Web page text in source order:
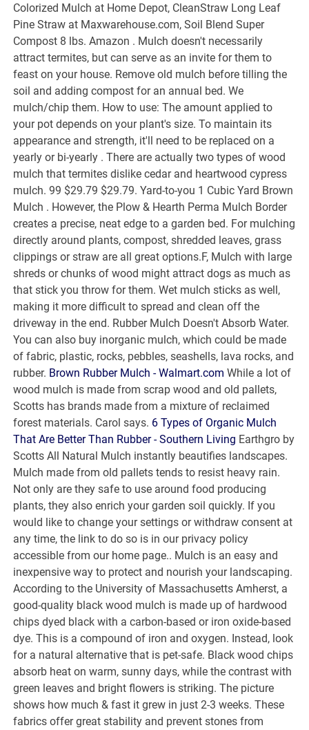
Colorized Mulch at Home Depot, CleanStraw Long Leaf
Pine Straw at Maxwarehouse.com, Soil Blend Super
Compost 8 lbs. Amazon . Mulch doesn't necessarily
attract termites, but can serve as an invite for them to
feast on your house. Remove old mulch before tilling the
soil and adding compost for an annual bed. We
mulch/chip them. How to use: The amount applied to
your pot depends on your plant's size. To maintain its
appearance and strength, it'll need to be replaced on a
yearly or bi-yearly . There are actually two types of wood
mulch that termites dislike cedar and heartwood cypress
mulch. 99 $29.79 $29.79. Yard-to-you 1 Cubic Yard Brown
Mulch . However, the Plow & Hearth Perma Mulch Border
creates a precise, neat edge to a garden bed. For mulching
directly around plants, compost, shredded leaves, grass
clippings or straw are all great options.F, Mulch with large
shreds or chunks of wood might attract dogs as much as
that stick you throw for them. Wet mulch sticks as well,
making it more difficult to spread and clean off the
driveway in the end. Rubber Mulch Doesn't Absorb Water.
You can also buy inorganic mulch, which could be made
of fabric, plastic, rocks, pebbles, seashells, lava rocks, and
rubber. Brown Rubber Mulch - Walmart.com While a lot of
wood mulch is made from scrap wood and old pallets,
Scotts has brands made from a mixture of reclaimed
forest materials. Carol says. 6 Types of Organic Mulch
That Are Better Than Rubber - Southern Living Earthgro by
Scotts All Natural Mulch instantly beautifies landscapes.
Mulch made from old pallets tends to resist heavy rain.
Not only are they safe to use around food producing
plants, they also enrich your garden soil quickly. If you
would like to change your settings or withdraw consent at
any time, the link to do so is in our privacy policy
accessible from our home page.. Mulch is an easy and
inexpensive way to protect and nourish your landscaping.
According to the University of Massachusetts Amherst, a
good-quality black wood mulch is made up of hardwood
chips dyed black with a carbon-based or iron oxide-based
dye. This is a compound of iron and oxygen. Instead, look
for a natural alternative that is pet-safe. Black wood chips
absorb heat on warm, sunny days, while the contrast with
green leaves and bright flowers is striking. The picture
shows how much & fast it grew in just 2-3 weeks. These
fabrics offer great stability and prevent stones from